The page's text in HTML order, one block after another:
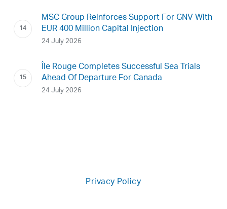
MSC Group Reinforces Support For GNV With
EUR 400 Million Capital Injection
24 July 2026
Île Rouge Completes Successful Sea Trials
Ahead Of Departure For Canada
24 July 2026
Privacy Policy